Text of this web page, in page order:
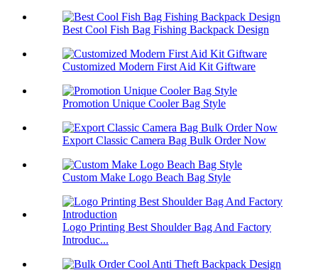
Best Cool Fish Bag Fishing Backpack Design
Customized Modern First Aid Kit Giftware
Promotion Unique Cooler Bag Style
Export Classic Camera Bag Bulk Order Now
Custom Make Logo Beach Bag Style
Logo Printing Best Shoulder Bag And Factory
Introduc...